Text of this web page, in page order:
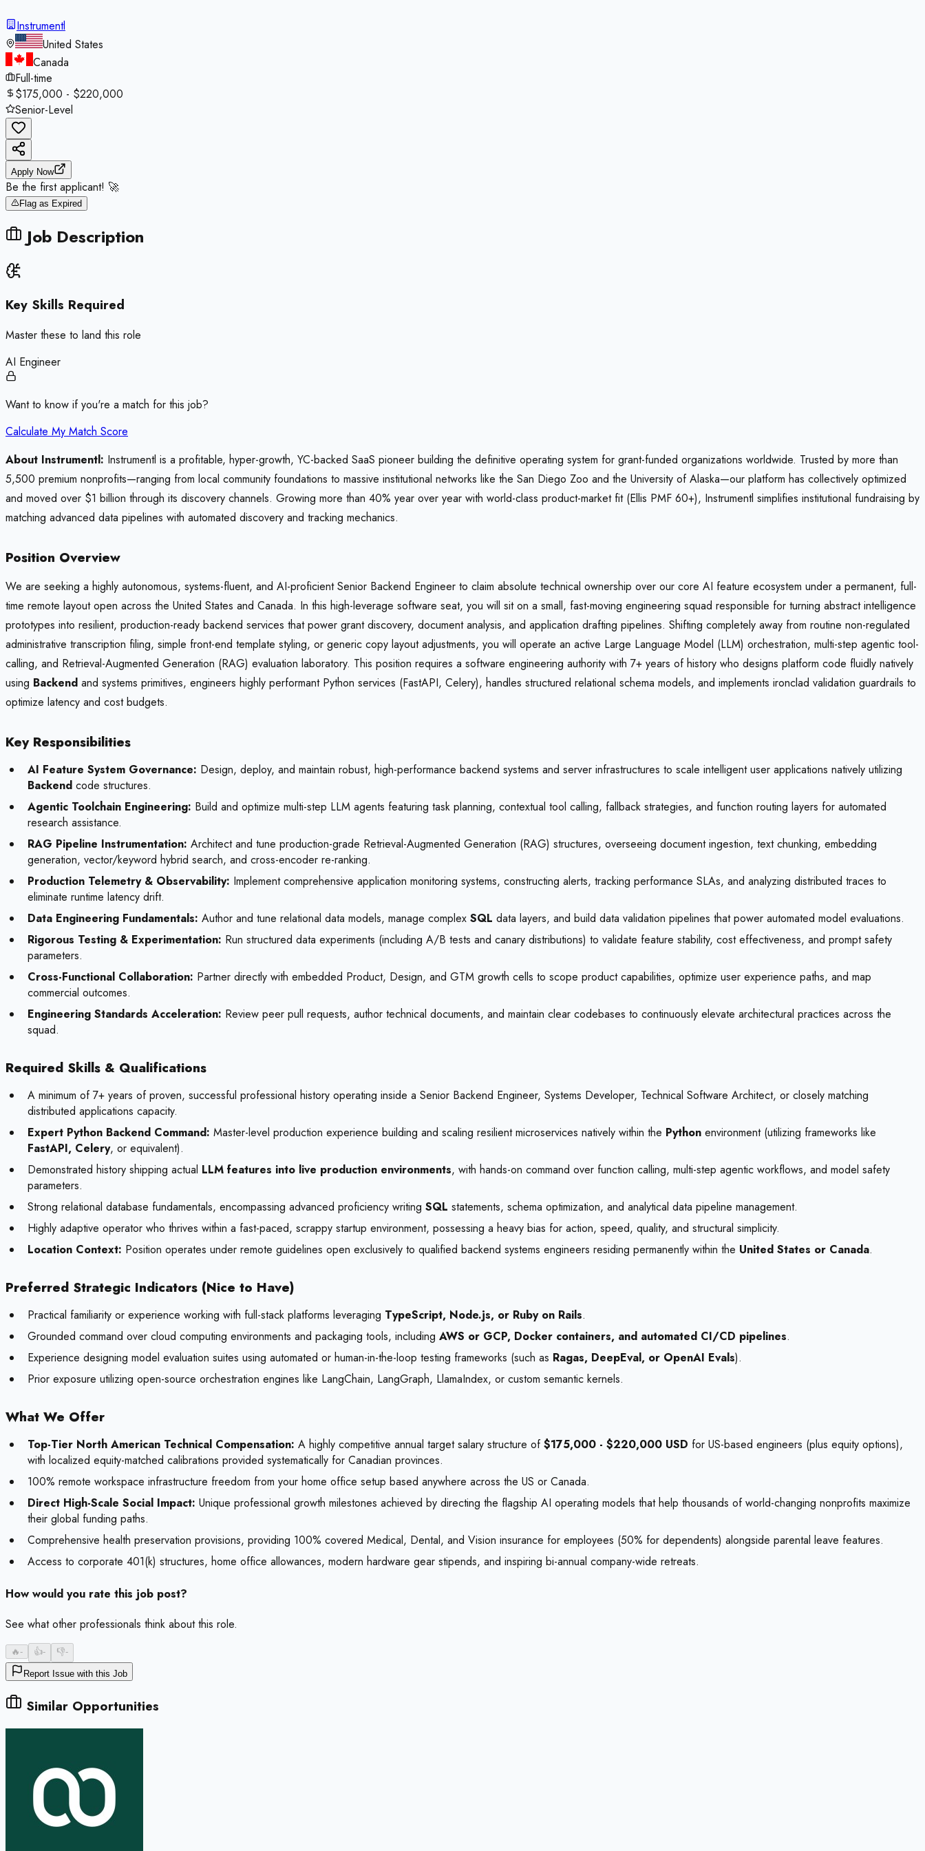
Instrumentl
United States
Canada
Full-time
$175,000 - $220,000
Senior-Level
Apply Now
Be the first applicant! 🚀
Flag as Expired
Job Description
Key Skills Required
Master these to land this role
AI Engineer
Want to know if you're a match for this job?
Calculate My Match Score
About Instrumentl: Instrumentl is a profitable, hyper-growth, YC-backed SaaS pioneer building the definitive operating system for grant-funded organizations worldwide. Trusted by more than
5,500 premium nonprofits—ranging from local community foundations to massive institutional networks like the San Diego Zoo and the University of Alaska—our platform has collectively optimized
and moved over $1 billion through its discovery channels. Growing more than 40% year over year with world-class product-market fit (Ellis PMF 60+), Instrumentl simplifies institutional fundraising by
matching advanced data pipelines with automated discovery and tracking mechanics.
Position Overview
We are seeking a highly autonomous, systems-fluent, and AI-proficient Senior Backend Engineer to claim absolute technical ownership over our core AI feature ecosystem under a permanent, full-
time remote layout open across the United States and Canada. In this high-leverage software seat, you will sit on a small, fast-moving engineering squad responsible for turning abstract intelligence
prototypes into resilient, production-ready backend services that power grant discovery, document analysis, and application drafting pipelines. Shifting completely away from routine non-regulated
administrative transcription filing, simple front-end template styling, or generic copy layout adjustments, you will operate an active Large Language Model (LLM) orchestration, multi-step agentic tool-
calling, and Retrieval-Augmented Generation (RAG) evaluation laboratory. This position requires a software engineering authority with 7+ years of history who designs platform code fluidly natively
using Backend and systems primitives, engineers highly performant Python services (FastAPI, Celery), handles structured relational schema models, and implements ironclad validation guardrails to
optimize latency and cost budgets.
Key Responsibilities
AI Feature System Governance: Design, deploy, and maintain robust, high-performance backend systems and server infrastructures to scale intelligent user applications natively utilizing
Backend code structures.
Agentic Toolchain Engineering: Build and optimize multi-step LLM agents featuring task planning, contextual tool calling, fallback strategies, and function routing layers for automated
research assistance.
RAG Pipeline Instrumentation: Architect and tune production-grade Retrieval-Augmented Generation (RAG) structures, overseeing document ingestion, text chunking, embedding
generation, vector/keyword hybrid search, and cross-encoder re-ranking.
Production Telemetry & Observability: Implement comprehensive application monitoring systems, constructing alerts, tracking performance SLAs, and analyzing distributed traces to
eliminate runtime latency drift.
Data Engineering Fundamentals: Author and tune relational data models, manage complex SQL data layers, and build data validation pipelines that power automated model evaluations.
Rigorous Testing & Experimentation: Run structured data experiments (including A/B tests and canary distributions) to validate feature stability, cost effectiveness, and prompt safety
parameters.
Cross-Functional Collaboration: Partner directly with embedded Product, Design, and GTM growth cells to scope product capabilities, optimize user experience paths, and map
commercial outcomes.
Engineering Standards Acceleration: Review peer pull requests, author technical documents, and maintain clear codebases to continuously elevate architectural practices across the
squad.
Required Skills & Qualifications
A minimum of 7+ years of proven, successful professional history operating inside a Senior Backend Engineer, Systems Developer, Technical Software Architect, or closely matching
distributed applications capacity.
Expert Python Backend Command: Master-level production experience building and scaling resilient microservices natively within the Python environment (utilizing frameworks like
FastAPI, Celery, or equivalent).
Demonstrated history shipping actual LLM features into live production environments, with hands-on command over function calling, multi-step agentic workflows, and model safety
parameters.
Strong relational database fundamentals, encompassing advanced proficiency writing SQL statements, schema optimization, and analytical data pipeline management.
Highly adaptive operator who thrives within a fast-paced, scrappy startup environment, possessing a heavy bias for action, speed, quality, and structural simplicity.
Location Context: Position operates under remote guidelines open exclusively to qualified backend systems engineers residing permanently within the United States or Canada.
Preferred Strategic Indicators (Nice to Have)
Practical familiarity or experience working with full-stack platforms leveraging TypeScript, Node.js, or Ruby on Rails.
Grounded command over cloud computing environments and packaging tools, including AWS or GCP, Docker containers, and automated CI/CD pipelines.
Experience designing model evaluation suites using automated or human-in-the-loop testing frameworks (such as Ragas, DeepEval, or OpenAI Evals).
Prior exposure utilizing open-source orchestration engines like LangChain, LangGraph, LlamaIndex, or custom semantic kernels.
What We Offer
Top-Tier North American Technical Compensation: A highly competitive annual target salary structure of$175,000 - $220,000 USD for US-based engineers (plus equity options),
with localized equity-matched calibrations provided systematically for Canadian provinces.
100% remote workspace infrastructure freedom from your home office setup based anywhere across the US or Canada.
Direct High-Scale Social Impact: Unique professional growth milestones achieved by directing the flagship AI operating models that help thousands of world-changing nonprofits maximize
their global funding paths.
Comprehensive health preservation provisions, providing 100% covered Medical, Dental, and Vision insurance for employees (50% for dependents) alongside parental leave features.
Access to corporate 401(k) structures, home office allowances, modern hardware gear stipends, and inspiring bi-annual company-wide retreats.
How would you rate this job post?
See what other professionals think about this role.
🔥- 👍- 👎-
Report Issue with this Job
Similar Opportunities